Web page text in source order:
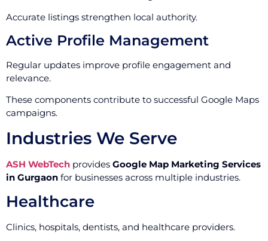
Accurate listings strengthen local authority.
Active Profile Management
Regular updates improve profile engagement and
relevance.
These components contribute to successful Google Maps
campaigns.
Industries We Serve
ASH WebTech provides Google Map Marketing Services
in Gurgaon for businesses across multiple industries.
Healthcare
Clinics, hospitals, dentists, and healthcare providers.